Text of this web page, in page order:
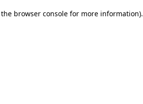
the browser console for more information).